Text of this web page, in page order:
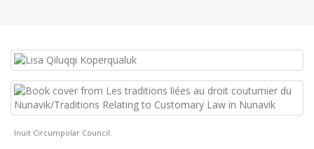
Inuit Circumpolar Council.